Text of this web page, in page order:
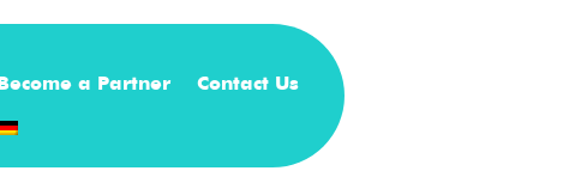
Become a Partner Contact Us